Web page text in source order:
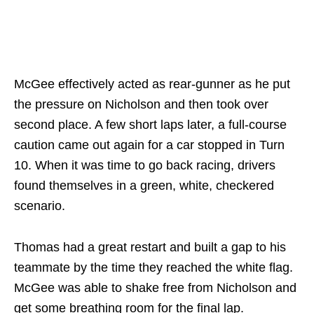
McGee effectively acted as rear-gunner as he put
the pressure on Nicholson and then took over
second place. A few short laps later, a full-course
caution came out again for a car stopped in Turn
10. When it was time to go back racing, drivers
found themselves in a green, white, checkered
scenario.
Thomas had a great restart and built a gap to his
teammate by the time they reached the white flag.
McGee was able to shake free from Nicholson and
get some breathing room for the final lap.